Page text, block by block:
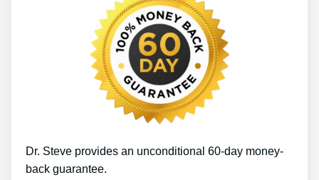
Dr. Steve provides an unconditional 60-day money-
back guarantee.